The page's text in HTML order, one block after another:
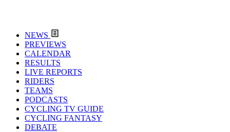
NEWS
PREVIEWS
CALENDAR
RESULTS
LIVE REPORTS
RIDERS
TEAMS
PODCASTS
CYCLING TV GUIDE
CYCLING FANTASY
DEBATE